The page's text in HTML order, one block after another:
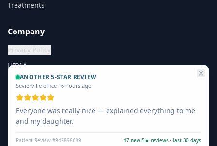
ANOTHER 5-STAR REVIEW
Sevierville office · 6 hours ago
Everyone was really nice — explained everything to me
and my daughter.
Patient Review #942898699 47 new 5★ reviews · last 30 days
Treatments
Company
Privacy Policy
HIPAA
©2026The Vein Company. All rights reserved.